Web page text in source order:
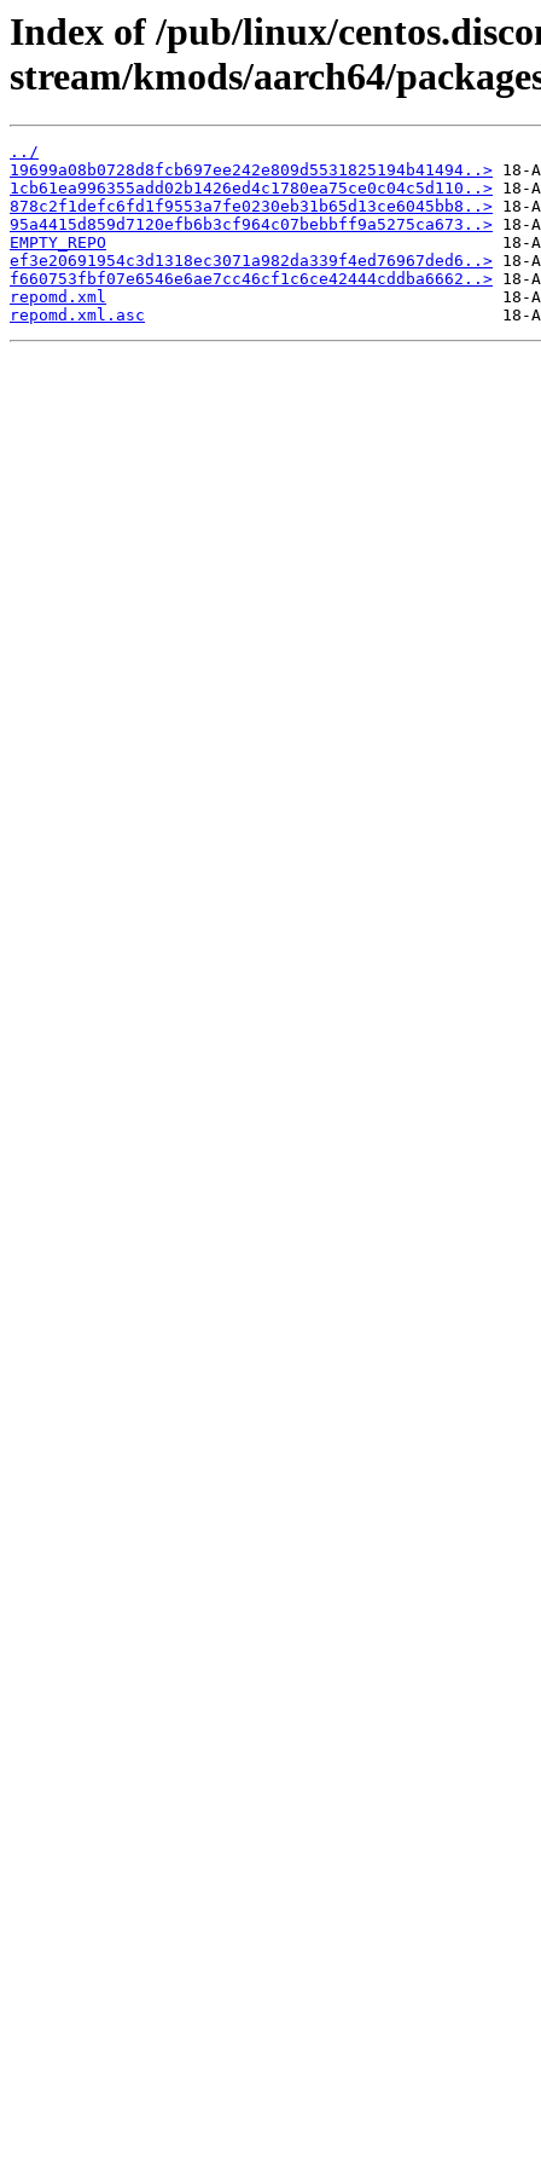
Index of /pub/linux/
stream/kmods/aarch64/
../
19699a08b0728d8fcb697ee242e809d5531825194b41494..>
1cb61ea996355add02b1426ed4c1780ea75ce0c04c5d110..>
878c2f1defc6fd1f9553a7fe0230eb31b65d13ce6045bb8..>
95a4415d859d7120efb6b3cf964c07bebbff9a5275ca673..>
EMPTY_REPO
ef3e20691954c3d1318ec3071a982da339f4ed76967ded6..>
f660753fbf07e6546e6ae7cc46cf1c6ce42444cddba6662..>
repomd.xml
repomd.xml.asc